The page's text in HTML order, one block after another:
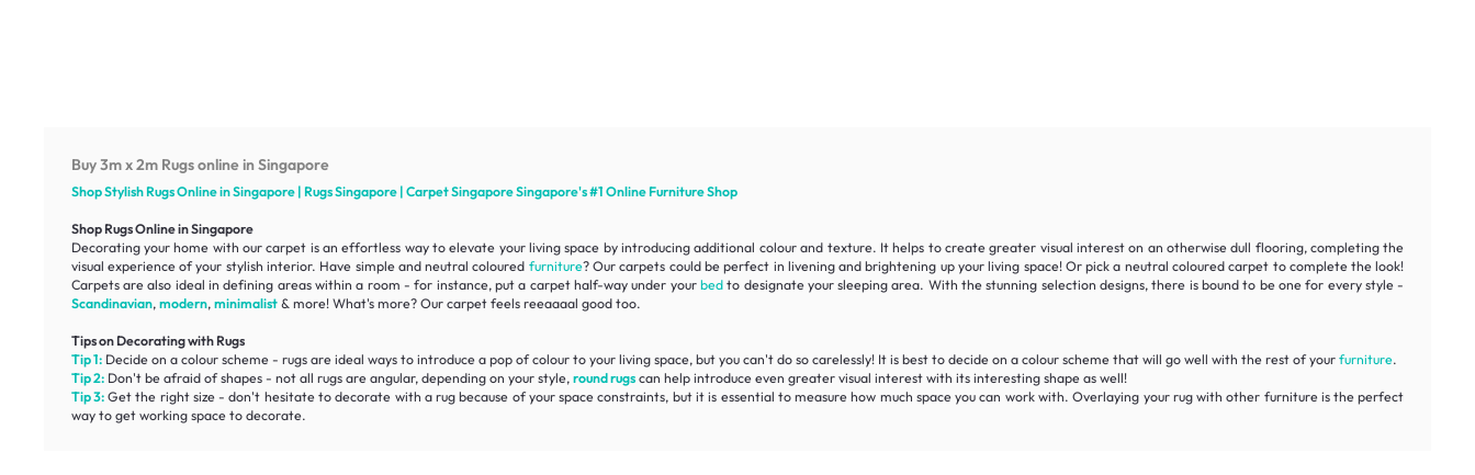
Buy 3m x 2m Rugs online in Singapore
Shop Stylish Rugs Online in Singapore | Rugs Singapore | Carpet Singapore Singapore's #1 OnlineFurnitureShop
Shop Rugs Online in Singapore
Decorating your home with our carpet is an effortless way to elevate your living space by introducing additional colour and texture. It helps to create greater visual interest on an otherwise dull flooring, completing the
visual experience of your stylish interior. Have simple and neutral coloured furniture? Our carpets could be perfect in liveningandbrightening up your living space! Or pick a neutral coloured carpet to complete the look!
Carpets are also ideal in defining areas within a room - for instance, put a carpet half-way under your bedto designate your sleeping area. With the stunning selection designs, there is bound to be one for every style -
Scandinavian, modern, minimalist& more! What's more? Our carpet feels reeaaaal good too.
Tips on Decorating with Rugs
Tip 1:Decide on a colour scheme - rugs are ideal ways to introduce a pop of colour to your living space, but you can't do so carelessly! It is best to decide on a colour scheme that will go well with the rest of your furniture.
Tip 2:Don't be afraid of shapes - not all rugs are angular, depending on your style, round rugscan help introduce even greater visual interest with its interesting shape as well!
Tip 3:Get the right size - don't hesitate to decorate with a rug because of your space constraints, but it is essential to measure how much space you can work with. Overlaying your rug with other furniture is the perfect
way to get working space to decorate.